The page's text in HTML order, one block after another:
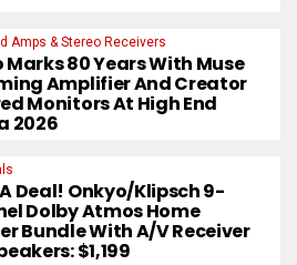
Amps & Stereo Receivers
Marks 80 Years With Muse
Amplifier And Creator
Monitors At High End
2026
Deal! Onkyo/Klipsch 9-
Dolby Atmos Home
Bundle With A/V Receiver
$1,199